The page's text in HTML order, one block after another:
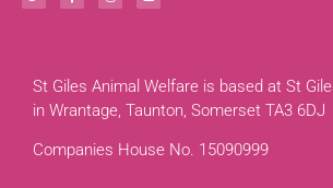
St Giles Animal Welfare is based at St
in Wrantage, Taunton, Somerset TA3 6DJ
Companies House No. 15090999